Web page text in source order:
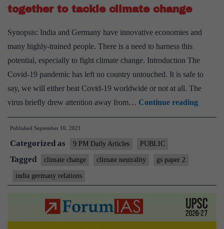
Merkel
together to tackle climate change
Synopsis: India and Germany have innovative economies and
many highly-trained people. There is a need to harness this
potential, especially to fight climate change. Introduction The
Covid-19 pandemic has left no country untouched. It is safe to
say, we will either beat Covid-19 worldwide or not at all. The
virus briefly drew attention away from… Continue readingHow
India
to
tackle
Published September 10, 2021
Categorized as 9 PM Daily Articles PUBLIC
Tagged climate change climate neutrality gs paper 2
india germany relations